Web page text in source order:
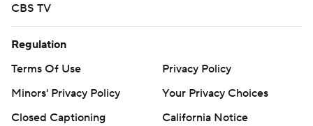
CBS TV
Regulation
Terms Of Use
Privacy Policy
Minors' Privacy Policy
Your Privacy Choices
Closed Captioning
California Notice